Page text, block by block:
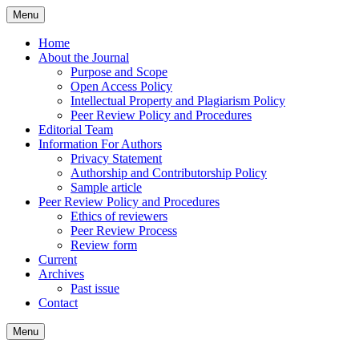
Skip
to
content
Menu
Home
About the Journal
Purpose and Scope
Open Access Policy
Intellectual Property and Plagiarism Policy
Peer Review Policy and Procedures
Editorial Team
Information For Authors
Privacy Statement
Authorship and Contributorship Policy
Sample article
Peer Review Policy and Procedures
Ethics of reviewers
Peer Review Process
Review form
Current
Archives
Past issue
Contact
Menu